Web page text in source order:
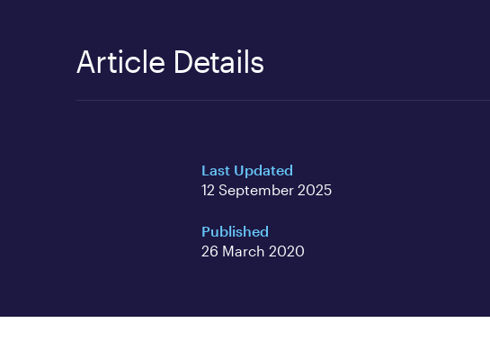
Article Details
Last Updated
12 September 2025
Published
26 March 2020